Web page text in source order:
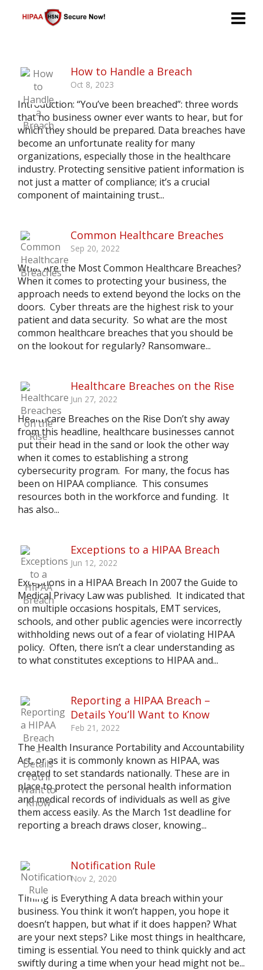
How to Handle a Breach
Oct 8, 2023
Introduction: “You’ve been breached”: three words
that no business owner ever wants to hear, but for
which they should be prepared. Data breaches have
become an unfortunate reality for many
organizations, especially those in the healthcare
industry. Protecting sensitive patient information is
not just a matter of compliance; it’s a crucial
component of maintaining trust...
Common Healthcare Breaches
Sep 20, 2022
What Are the Most Common Healthcare Breaches?
When it comes to protecting your business, the
approach needs to extend beyond the locks on the
doors. Cyber threats are the highest risk to your
patient and data security. So what are the most
common healthcare breaches that you should be
on the lookout for regularly? Ransomware...
Healthcare Breaches on the Rise
Jun 27, 2022
Healthcare Breaches on the Rise Don’t shy away
from this headline, healthcare businesses cannot
put their head in the sand or look the other way
when it comes to establishing a strong
cybersecurity program. For many, the focus has
been on HIPAA compliance. This consumes
resources both in the workforce and funding. It
has also...
Exceptions to a HIPAA Breach
Jun 12, 2022
Exceptions in a HIPAA Breach In 2007 the Guide to
Medical Privacy Law was published. It indicated that
on multiple occasions hospitals, EMT services,
schools, and other public agencies were incorrectly
withholding news out of a fear of violating HIPAA
policy. Often, there isn’t a clear understanding as
to what constitutes exceptions to HIPAA and...
Reporting a HIPAA Breach –
Details You’ll Want to Know
Feb 21, 2022
The Health Insurance Portability and Accountability
Act, or as it is commonly known as HIPAA, was
created to set standards nationally. These are in
place to protect the personal health information
and medical records of individuals as well as give
them access easily. As the March 1st deadline for
reporting a breach draws closer, knowing...
Notification Rule
Nov 2, 2020
Timing is Everything A data breach within your
business. You think it won’t happen, you hope it
doesn’t happen, but what if it does happen? What
are your next steps? Like most things in healthcare,
timing is essential. You need to think quickly and act
swiftly during a time when your head might not be...